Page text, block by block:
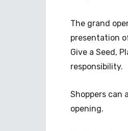
The grand
presentation
Give a Seed,
responsibility.
Shoppers can
opening.